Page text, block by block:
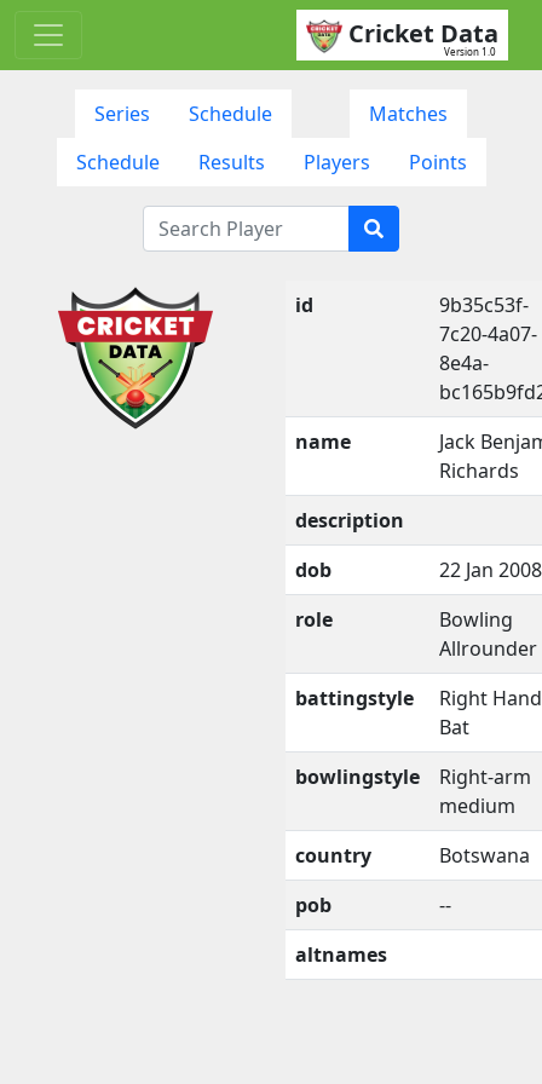
Cricket Data
Version 1.0
Series Schedule
Matches
Schedule
Results Players Points
id
9b35c53f-
7c20-4a07-
8e4a-
name
Jack
Richards
description
dob
22 Jan 2008
role
Bowling
Allrounder
battingstyle
Right
Bat
bowlingstyle
Right-arm
medium
country
Botswana
pob
--
altnames